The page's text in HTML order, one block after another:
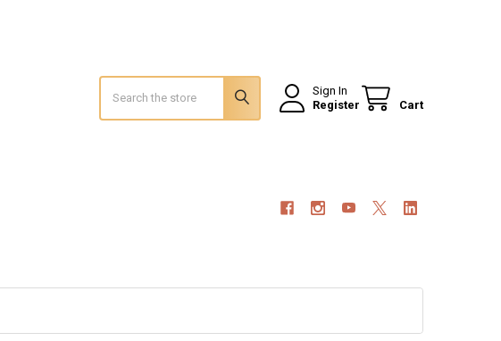
Sign In
Register
Cart